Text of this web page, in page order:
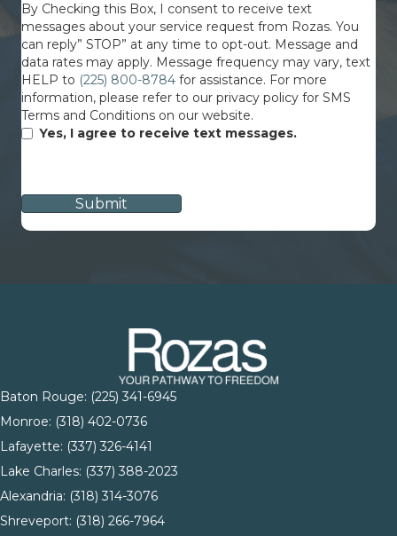
By Checking this Box, I consent to receive text
messages about your service request from Rozas. You
can reply” STOP” at any time to opt-out. Message and
data rates may apply. Message frequency may vary, text
HELP to (225) 800-8784 for assistance. For more
information, please refer to our privacy policy for SMS
Terms and Conditions on our website.
Yes, I agree to receive text messages.
Baton Rouge: (225) 341-6945
Monroe: (318) 402-0736
Lafayette: (337) 326-4141
Lake Charles: (337) 388-2023
Alexandria: (318) 314-3076
Shreveport: (318) 266-7964